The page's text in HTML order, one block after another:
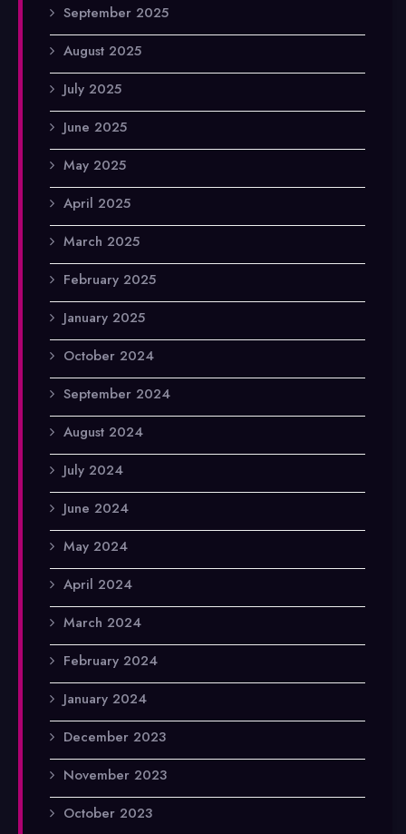
September 2025
August 2025
July 2025
June 2025
May 2025
April 2025
March 2025
February 2025
January 2025
October 2024
September 2024
August 2024
July 2024
June 2024
May 2024
April 2024
March 2024
February 2024
January 2024
December 2023
November 2023
October 2023